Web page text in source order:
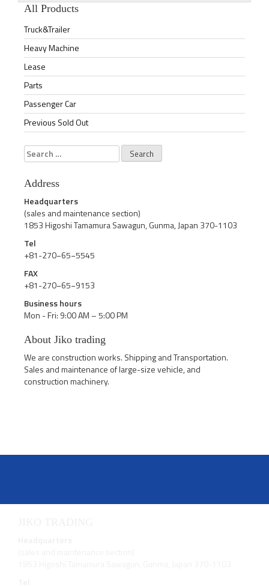
All Products
Truck&Trailer
Heavy Machine
Lease
Parts
Passenger Car
Previous Sold Out
Search
for:
Address
Headquarters
(sales and maintenance section)
1853 Higoshi Tamamura Sawagun, Gunma, Japan 370-1103
Tel
+81-270−65−5545
FAX
+81-270−65−9153
Business hours
Mon - Fri: 9:00 AM – 5:00 PM
About Jiko trading
We are construction works. Shipping and Transportation.
Sales and maintenance of large-size vehicle, and
construction machinery.